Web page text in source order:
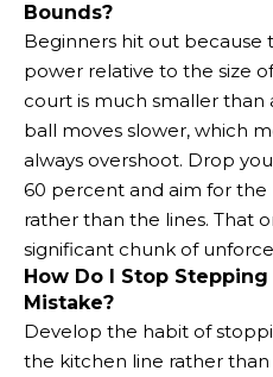
Bounds?
Beginners hit out because
power relative to the size
court is much smaller than
ball moves slower, which
always overshoot. Drop
60 percent and aim for
rather than the lines. That
significant chunk of
How Do I Stop
Mistake?
Develop the habit of
the kitchen line rather